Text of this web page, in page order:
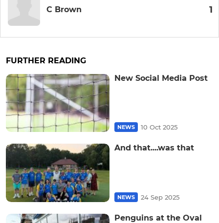
C Brown 1
FURTHER READING
New Social Media Post
NEWS 10 Oct 2025
And that....was that
NEWS 24 Sep 2025
Penguins at the Oval